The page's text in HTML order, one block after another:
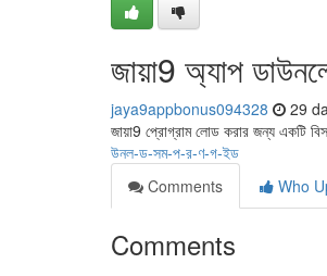
জায়া9 অ্যাপ
jaya9appbonus094328 29
জায়া9 প্রোগ্রাম লোড করার জন্য একটি
উনল-ড-সম-প-র-ণ-গ-ইড
Comments
Who
Comments